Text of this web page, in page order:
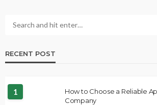
RECENT POST
1
How to Choose a Reliable
Company